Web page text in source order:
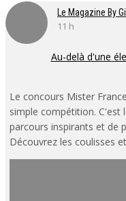
Le Magazine By
11 h
Au-delà d'une
Le concours Mister
simple compétition. C'est
parcours inspirants et de
Découvrez les coulisses